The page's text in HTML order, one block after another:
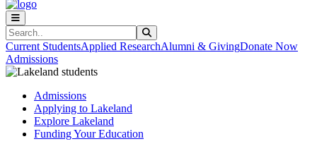
Search
Current StudentsApplied ResearchAlumni & GivingDonate Now
Admissions
Admissions
Applying to Lakeland
Explore Lakeland
Funding Your Education